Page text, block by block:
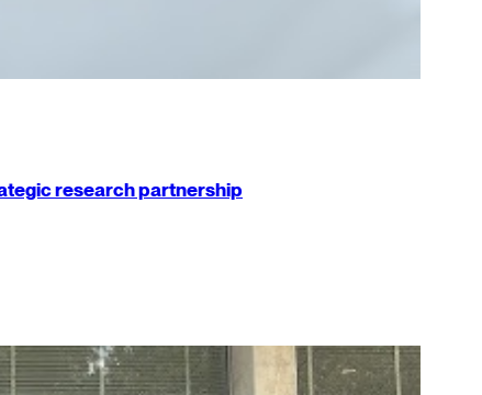
research partnership